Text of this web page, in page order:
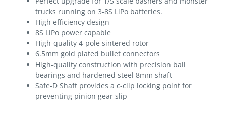
trucks running on 3-8S LiPo batteries.
High efficiency design
8S LiPo power capable
High-quality 4-pole sintered rotor
6.5mm gold plated bullet connectors
High-quality construction with precision ball
bearings and hardened steel 8mm shaft
Safe-D Shaft provides a c-clip locking point for
preventing pinion gear slip